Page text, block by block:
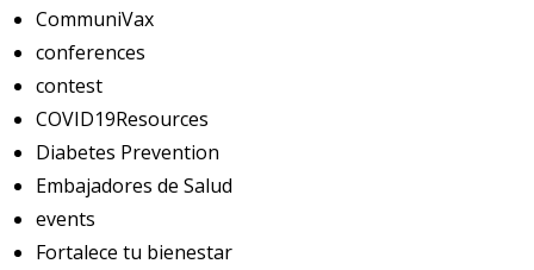
CommuniVax
conferences
contest
COVID19Resources
Diabetes Prevention
Embajadores de Salud
events
Fortalece tu bienestar